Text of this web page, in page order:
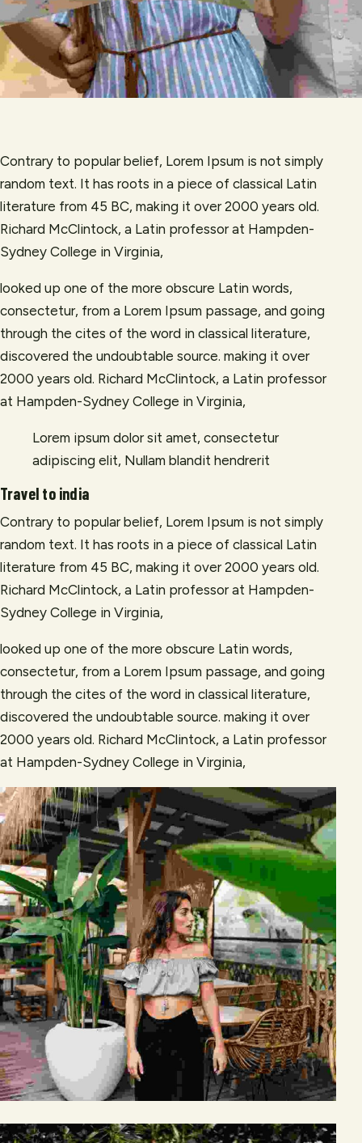
Contrary to popular belief, Lorem Ipsum is not simply
random text. It has roots in a piece of classical Latin
literature from 45 BC, making it over 2000 years old.
Richard McClintock, a Latin professor at Hampden-
Sydney College in Virginia,
looked up one of the more obscure Latin words,
consectetur, from a Lorem Ipsum passage, and going
through the cites of the word in classical literature,
discovered the undoubtable source. making it over
2000 years old. Richard McClintock, a Latin professor
at Hampden-Sydney College in Virginia,
Lorem ipsum dolor sit amet, consectetur
adipiscing elit, Nullam blandit hendrerit
Travel to india
Contrary to popular belief, Lorem Ipsum is not simply
random text. It has roots in a piece of classical Latin
literature from 45 BC, making it over 2000 years old.
Richard McClintock, a Latin professor at Hampden-
Sydney College in Virginia,
looked up one of the more obscure Latin words,
consectetur, from a Lorem Ipsum passage, and going
through the cites of the word in classical literature,
discovered the undoubtable source. making it over
2000 years old. Richard McClintock, a Latin professor
at Hampden-Sydney College in Virginia,